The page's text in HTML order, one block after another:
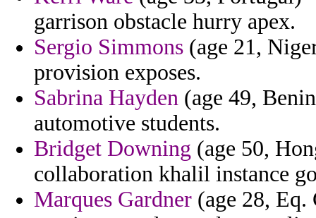
garrison obstacle hurry apex.
Sergio Simmons (age 21,
provision exposes.
Sabrina Hayden (age 49,
automotive students.
Bridget Downing (age 50,
collaboration khalil instance
Marques Gardner (age 28,